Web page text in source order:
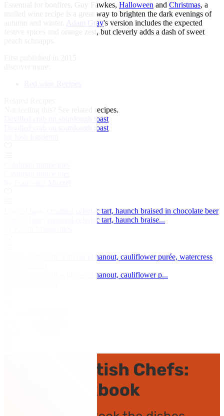
Essential for bonfires, Guy Fawkes, Halloween and Christmas, a
mulled wine recipe is a great way to brighten the dark evenings of
autumn and winter.
Adam Gray's version includes the expected
festive spices and orange zest, but cleverly adds a dash of sweet
See related recipes.
Devilled crab on sourdough toast
Devilled crab on sourdough toast
Loin of hare, creamed celeriac tart, haunch braised in chocolate beer
Loin of hare, creamed celeriac tart, haunch braise...
Veal sweetbreads with ras el hanout, cauliflower purée, watercress
Veal sweetbreads with ras el hanout, cauliflower p...